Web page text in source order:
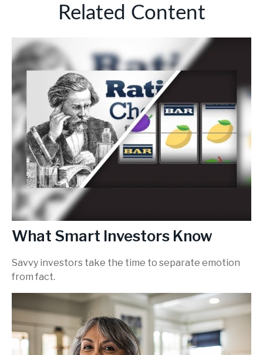
Related Content
What Smart Investors Know
Savvy investors take the time to separate emotion
from fact.